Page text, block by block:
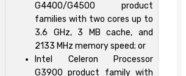
G4400/G4500 product
families with two cores up to
3.6 GHz, 3 MB cache, and
2133 MHz memory speed; or
Intel Celeron Processor
G3900 product family with